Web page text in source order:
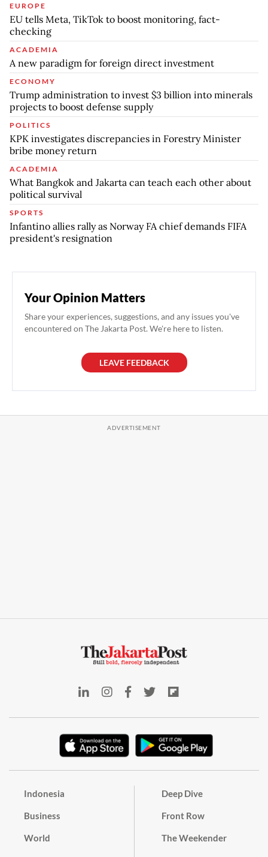
EUROPE
EU tells Meta, TikTok to boost monitoring, fact-
checking
ACADEMIA
A new paradigm for foreign direct investment
ECONOMY
Trump administration to invest $3 billion into minerals
projects to boost defense supply
POLITICS
KPK investigates discrepancies in Forestry Minister
bribe money return
ACADEMIA
What Bangkok and Jakarta can teach each other about
political survival
SPORTS
Infantino allies rally as Norway FA chief demands FIFA
president's resignation
Your Opinion Matters
Share your experiences, suggestions, and any issues you've
encountered on The Jakarta Post. We're here to listen.
LEAVE FEEDBACK
Indonesia
Business
World
Deep Dive
Front Row
The Weekender